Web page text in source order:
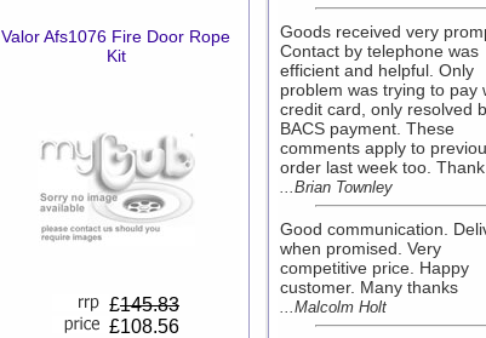
Valor Afs1076 Fire Door Rope
Kit
£145.83
£108.56
Goods received very
Contact by telephone was
efficient and helpful. Only
problem was trying to pay
credit card, only resolved
BACS payment. These
comments apply to
order last week too.
...Brian Townley
Good communication.
when promised. Very
competitive price. Happy
customer. Many thanks
...Malcolm Holt